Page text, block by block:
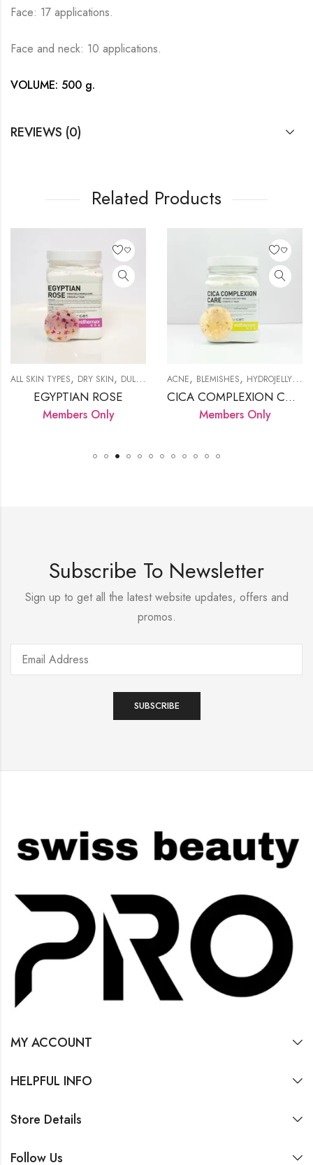
Face: 17 applications.
Face and neck: 10 applications.
VOLUME: 500 g.
REVIEWS (0)
Related Products
,PIGMENTATION,PRODUCTS
ALL SKIN TYPES, DRY SKIN, DULL SKIN HYDROJELLY MASK, LED LAMP,
EGYPTIAN ROSE
Members Only
ACNE, BLEMISHES, HYDROJELLY MASK
CICA COMPLEXION CARE
Members Only
Subscribe To Newsletter
Sign up to get all the latest website updates, offers and
promos.
MY ACCOUNT
HELPFUL INFO
Store Details
Follow Us